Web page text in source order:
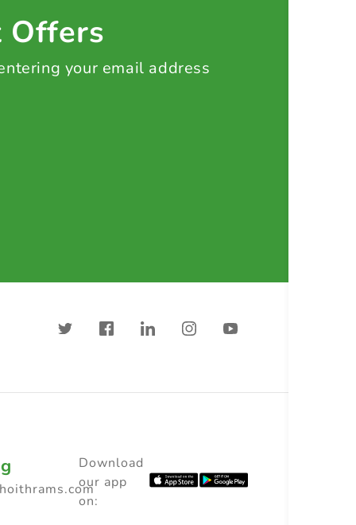
Offers
your email address
Download
our app
on: